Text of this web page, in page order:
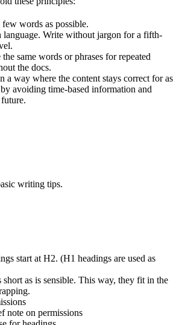
few words as possible.
language. Write without jargon for a fifth-
the same words or phrases for repeated
the docs.
a way where the content stays correct for as
avoiding time-based information and
writing tips.
start at H2. (H1 headings are used as
short as is sensible. This way, they fit in the
note on permissions